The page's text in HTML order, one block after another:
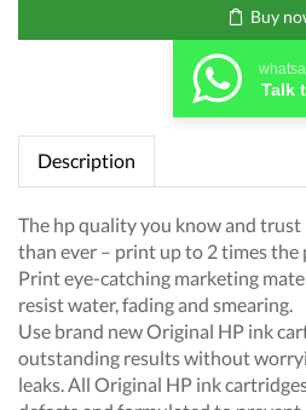
Buy
Talk
Description
The hp quality you know and
than ever – print up to 2 times the
Print eye-catching marketing
resist water, fading and smearing.
Use brand new Original HP ink
outstanding results without
leaks. All Original HP ink